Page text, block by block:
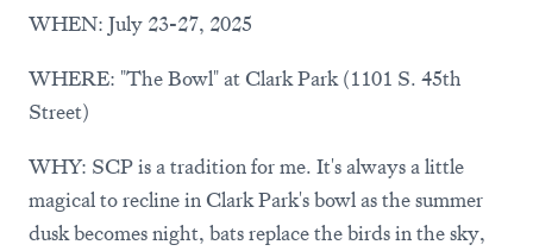
WHEN: July 23-27, 2025
WHERE: "The Bowl" at Clark Park (1101 S. 45th
Street)
WHY: SCP is a tradition for me. It's always a little
magical to recline in Clark Park's bowl as the summer
dusk becomes night, bats replace the birds in the sky,